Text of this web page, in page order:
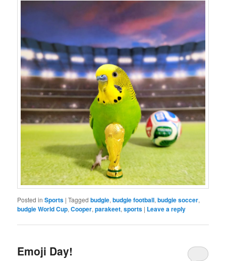
Posted in Sports |Tagged budgie,budgie football,budgie soccer,
budgie World Cup,Cooper,parakeet,sports | Leave a reply
Emoji Day!